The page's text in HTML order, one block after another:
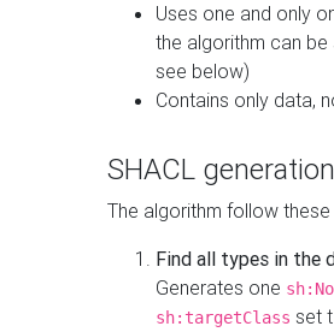
Uses one and only
the algorithm can
see below)
Contains only data,
SHACL
The algorithm follow
Find all types in the
Generates one
sh:targetClass set